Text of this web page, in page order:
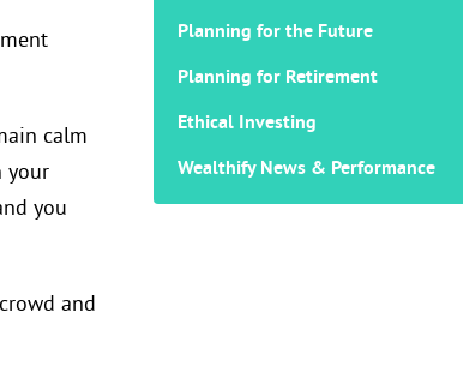
calm
your
you
and
Planning for the Future
Planning for Retirement
Ethical Investing
Wealthify News & Performance